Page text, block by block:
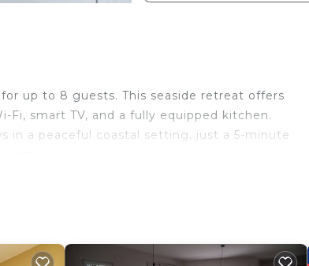
up to 8 guests. This seaside retreat offers
smart TV, and a fully equipped kitchen.
in a peaceful coastal setting, just a 5-minute
restaurants, and attractions. This villa